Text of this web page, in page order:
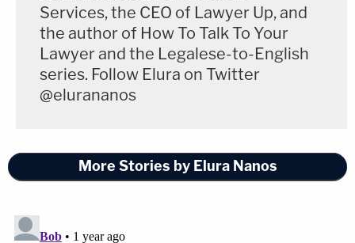
Services, the CEO of Lawyer Up, and
the author of How To Talk To Your
Lawyer and the Legalese-to-English
series. Follow Elura on Twitter
@elurananos
More Stories by Elura Nanos